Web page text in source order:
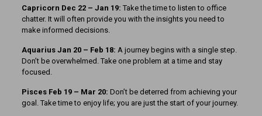
Capricorn Dec 22 – Jan 19: Take the time to listen to office
chatter. It will often provide you with the insights you need to
make informed decisions.
Aquarius Jan 20 – Feb 18: A journey begins with a single step.
Don’t be overwhelmed. Take one problem at a time and stay
focused.
Pisces Feb 19 – Mar 20: Don’t be deterred from achieving your
goal. Take time to enjoy life; you are just the start of your journey.